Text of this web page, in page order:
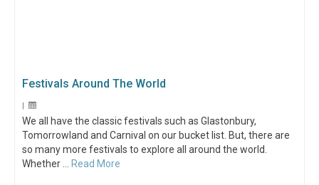
Festivals Around The World
|
We all have the classic festivals such as Glastonbury,
Tomorrowland and Carnival on our bucket list. But, there are
so many more festivals to explore all around the world.
Whether …
Read More